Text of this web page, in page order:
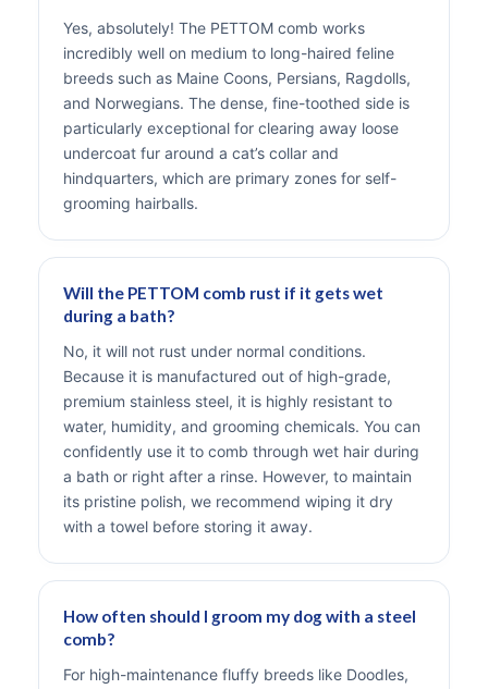
Yes, absolutely! The PETTOM comb works
incredibly well on medium to long-haired feline
breeds such as Maine Coons, Persians, Ragdolls,
and Norwegians. The dense, fine-toothed side is
particularly exceptional for clearing away loose
undercoat fur around a cat’s collar and
hindquarters, which are primary zones for self-
grooming hairballs.
Will the PETTOM comb rust if it gets wet
during a bath?
No, it will not rust under normal conditions.
Because it is manufactured out of high-grade,
premium stainless steel, it is highly resistant to
water, humidity, and grooming chemicals. You can
confidently use it to comb through wet hair during
a bath or right after a rinse. However, to maintain
its pristine polish, we recommend wiping it dry
with a towel before storing it away.
How often should I groom my dog with a steel
comb?
For high-maintenance fluffy breeds like Doodles,